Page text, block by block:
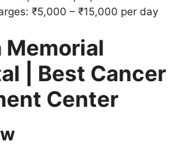
₹5,000 – ₹15,000 per day
Memorial
| Best Cancer
Center